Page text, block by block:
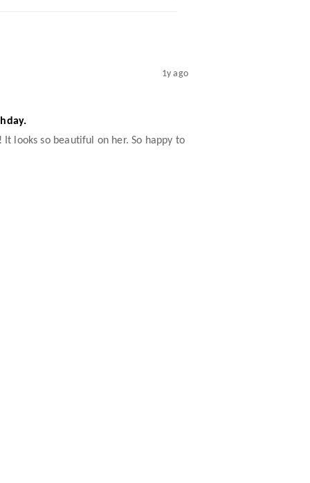
1y ago
looks so beautiful on her. So happy to